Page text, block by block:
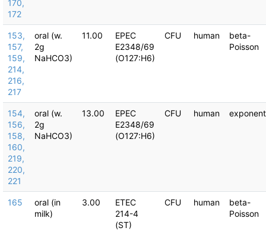
170,
172
153,
157,
159,
214,
216,
217
oral (w.
2g
NaHCO3)
11.00
EPEC
E2348/69
(O127:H6)
CFU human
beta-
Poisson
154,
156,
158,
160,
219,
220,
221
oral (w.
2g
NaHCO3)
13.00
EPEC
E2348/69
(O127:H6)
CFU human
165
oral (in
milk)
3.00
ETEC
214-4
(ST)
CFU human
beta-
Poisson